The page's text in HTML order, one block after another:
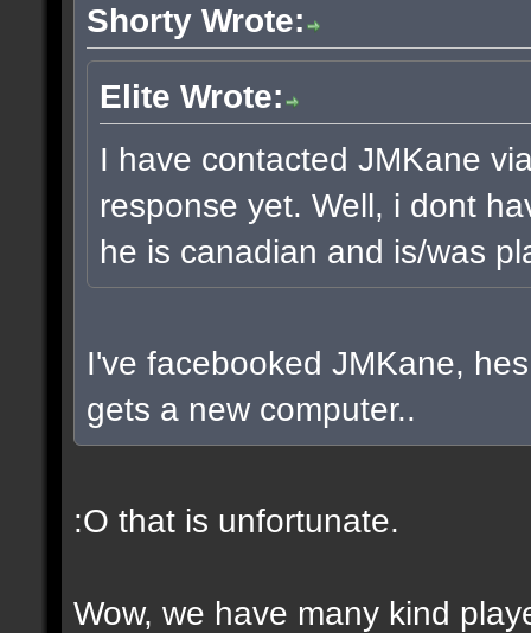
Shorty Wrote:
Elite Wrote:
I have contacted JMKane
response yet. Well, i dont
he is canadian and is/was
I've facebooked JMKane,
gets a new computer..
:O that is unfortunate.
Wow, we have many kind